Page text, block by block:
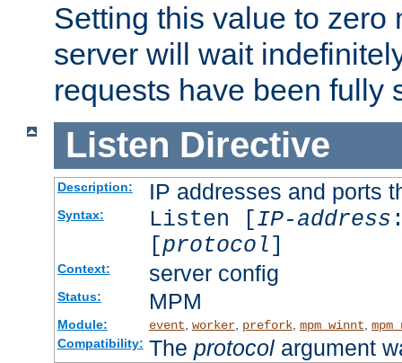
Setting this value to zero
server will wait
requests have been fully
Listen Directive
Description: IP addresses and ports
Syntax: Listen [IP-address
[protocol]
Context: server config
Status: MPM
Module: event worker, prefork, mpm_winnt
Compatibility: The protocolargument